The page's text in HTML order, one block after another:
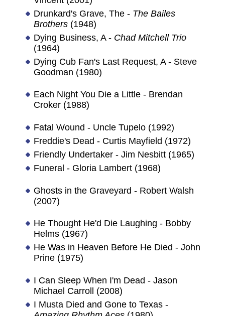
Drunkard's Grave, The - The Bailes
Brothers(1948)
Dying Business, A - Chad Mitchell Trio
(1964)
Dying Cub Fan's Last Request, A - Steve
Goodman (1980)
Each Night You Die a Little - Brendan
Croker (1988)
Fatal Wound - Uncle Tupelo (1992)
Freddie's Dead - Curtis Mayfield (1972)
Friendly Undertaker - Jim Nesbitt (1965)
Funeral - Gloria Lambert (1968)
Ghosts in the Graveyard - Robert Walsh
(2007)
He Thought He'd Die Laughing - Bobby
Helms (1967)
He Was in Heaven Before He Died - John
Prine (1975)
I Can Sleep When I'm Dead - Jason
Michael Carroll (2008)
I Musta Died and Gone to Texas -